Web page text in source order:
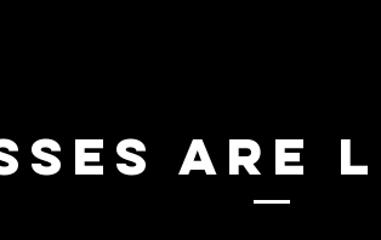
are